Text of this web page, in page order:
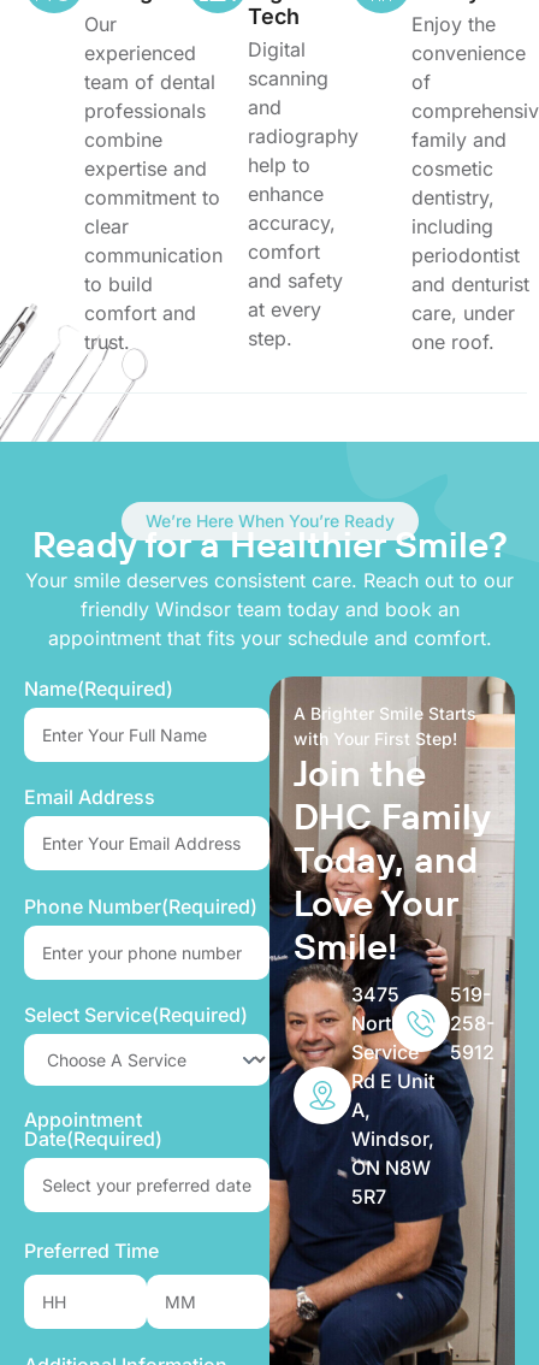
Our
experienced
team of dental
professionals
combine
expertise and
commitment to
clear
communication
to build
comfort and
trust.
Tech
Digital
scanning
and
radiography
help to
enhance
accuracy,
comfort
and safety
at every
step.
Enjoy the
convenience
of
family and
cosmetic
dentistry,
including
periodontist
and denturist
care, under
one roof.
We’re Here When You’re Ready
Ready for aHealthier Smile?
Your smile deserves consistent care. Reach out to our
friendly Windsor team today and book an
appointment that fits your schedule and comfort.
Name(Required)
Email Address
Phone Number(Required)
Select Service(Required)
Appointment
Date(Required)
Preferred Time
A Brighter Smile Starts
with Your First Step!
Join the
DHC Family
Today, and
Love Your
Smile!
3475
North
Service
Rd E Unit
A,
Windsor,
ON N8W
5R7
519-
258-
5912